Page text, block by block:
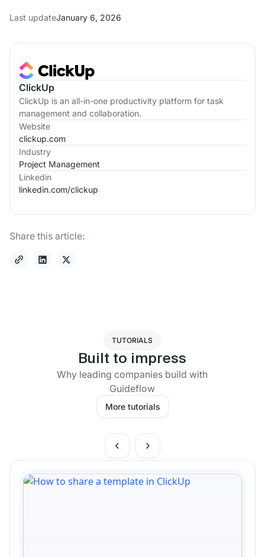
ClickUp
ClickUp is an all-in-one productivity platform for task
management and collaboration.
Website
clickup.com
Industry
Project Management
Linkedin
linkedin.com/clickup
Share this article:
Last updateJanuary 6, 2026
TUTORIALS
Built to impress
Why leading companies build with
Guideflow
More tutorials